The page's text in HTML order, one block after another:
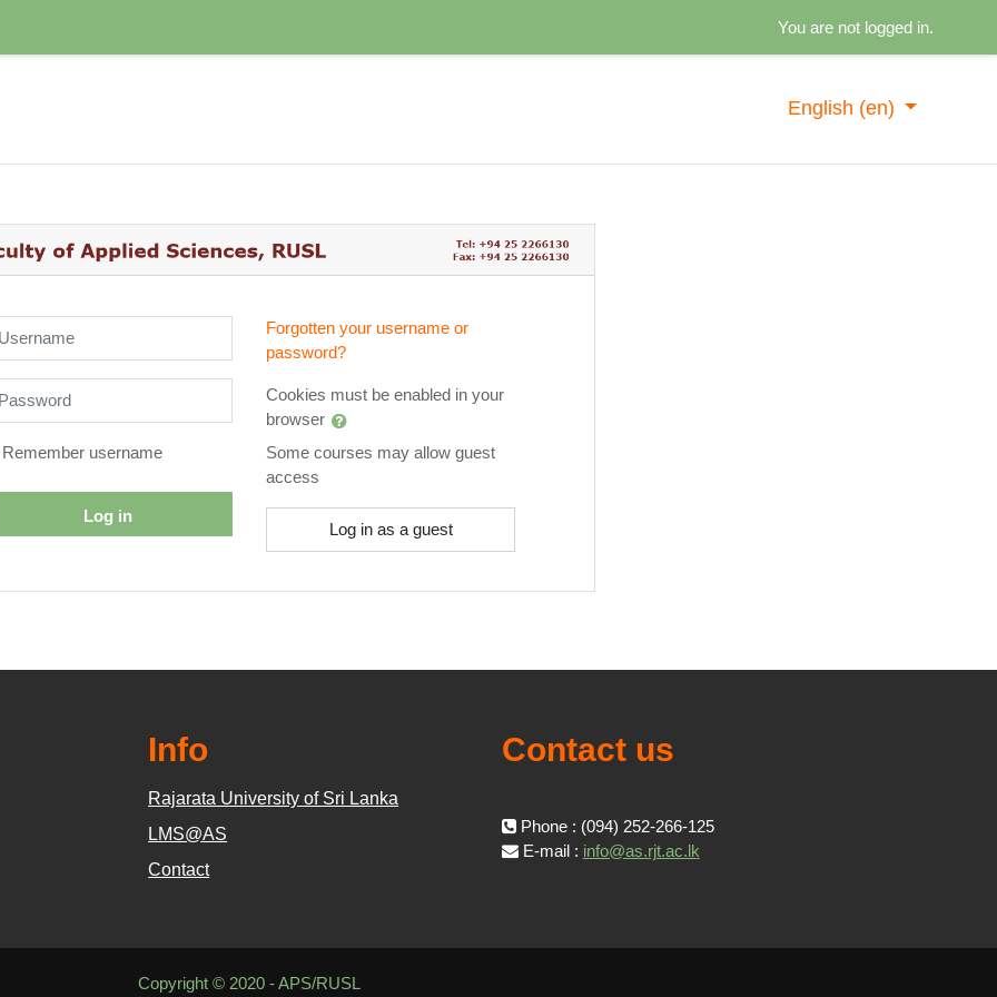
You are not logged in.
English ‎(en)‎
@Applied Sciences RUSL: Log in
Remember username
Log in
Forgotten your username or
password?
Cookies must be enabled in your
browser
Some courses may allow guest
access
Log in as a guest
Info
Rajarata University of Sri Lanka
LMS@AS
Contact
Contact us
Phone : (094) 252-266-125
E-mail : info@as.rjt.ac.lk
Copyright © 2020 - APS/RUSL